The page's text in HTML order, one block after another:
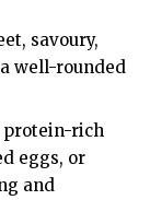
savoury,
well-rounded
protein-rich
eggs, or
and